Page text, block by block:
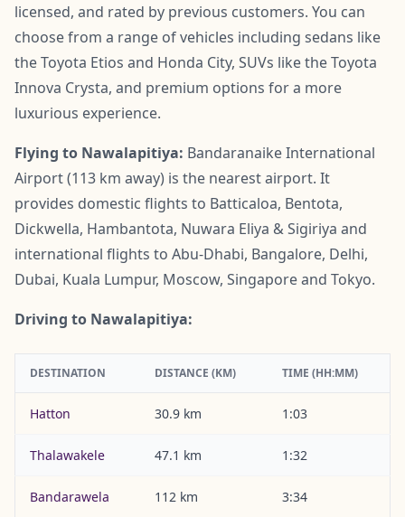
licensed, and rated by previous customers. You can
choose from a range of vehicles including sedans like
the Toyota Etios and Honda City, SUVs like the Toyota
Innova Crysta, and premium options for a more
luxurious experience.
Flying to Nawalapitiya: Bandaranaike International
Airport (113 km away) is the nearest airport. It
provides domestic flights to Batticaloa, Bentota,
Dickwella, Hambantota, Nuwara Eliya & Sigiriya and
international flights to Abu-Dhabi, Bangalore, Delhi,
Dubai, Kuala Lumpur, Moscow, Singapore and Tokyo.
Driving to Nawalapitiya:
DESTINATION DISTANCE (KM) TIME (HH:MM)
Hatton 30.9 km 1:03
Thalawakele 47.1 km 1:32
Bandarawela 112 km 3:34